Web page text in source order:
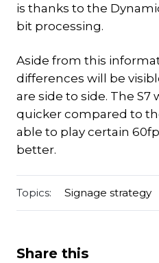
is thanks to the
bit processing.
Aside from this
differences will be
are side to side. The
quicker compared to
able to play certain
better.
Topics: Signage strategy
Share this